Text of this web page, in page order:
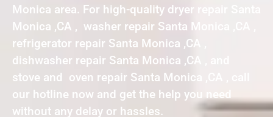
Monica area. For high-quality dryer repair Santa
Monica ,CA , washer repair Santa Monica ,CA ,
refrigerator repair Santa Monica ,CA ,
dishwasher repair Santa Monica ,CA , and
stove and oven repair Santa Monica ,CA , call
our hotline now and get the help you need
without any delay or hassles.